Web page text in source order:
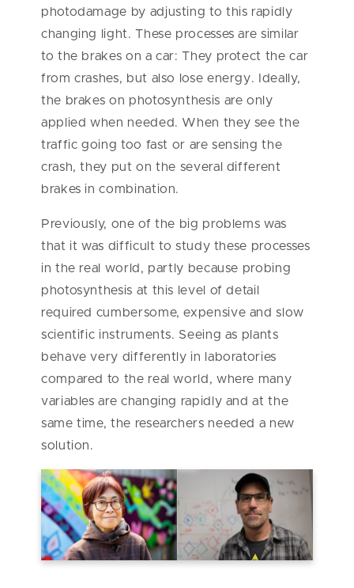
photodamage by adjusting to this rapidly
changing light. These processes are similar
to the brakes on a car: They protect the car
from crashes, but also lose energy. Ideally,
the brakes on photosynthesis are only
applied when needed. When they see the
traffic going too fast or are sensing the
crash, they put on the several different
brakes in combination.
Previously, one of the big problems was
that it was difficult to study these processes
in the real world, partly because probing
photosynthesis at this level of detail
required cumbersome, expensive and slow
scientific instruments. Seeing as plants
behave very differently in laboratories
compared to the real world, where many
variables are changing rapidly and at the
same time, the researchers needed a new
solution.